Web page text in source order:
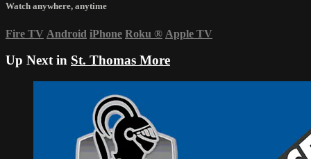
Watch anywhere, anytime
Fire TV Android iPhone Roku ® Apple TV
Up Next in St. Thomas More